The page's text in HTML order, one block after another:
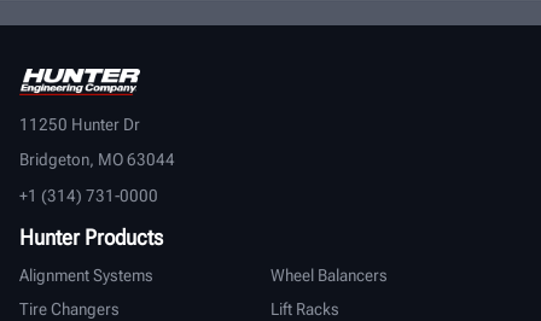
11250 Hunter Dr
Bridgeton, MO 63044
+1 (314) 731-0000
Hunter Products
Alignment Systems
Wheel Balancers
Tire Changers
Lift Racks